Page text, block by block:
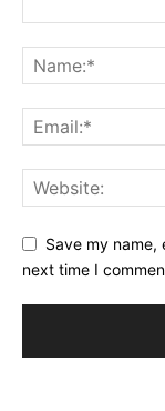
Learn
TEAM
Want
Save my name,
next time I